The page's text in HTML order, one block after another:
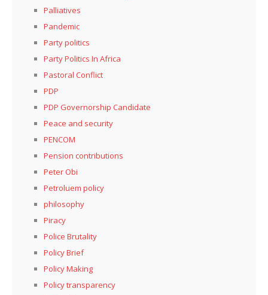
Palliatives
Pandemic
Party politics
Party Politics In Africa
Pastoral Conflict
PDP
PDP Governorship Candidate
Peace and security
PENCOM
Pension contributions
Peter Obi
Petroluem policy
philosophy
Piracy
Police Brutality
Policy Brief
Policy Making
Policy transparency